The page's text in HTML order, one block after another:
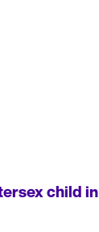
child in